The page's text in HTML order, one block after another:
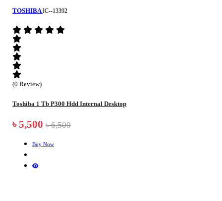
TOSHIBA IC--13392
(0 Review)
Toshiba 1 Tb P300 Hdd Internal Desktop
৳ 5,500 ৳ 6,500
Buy Now